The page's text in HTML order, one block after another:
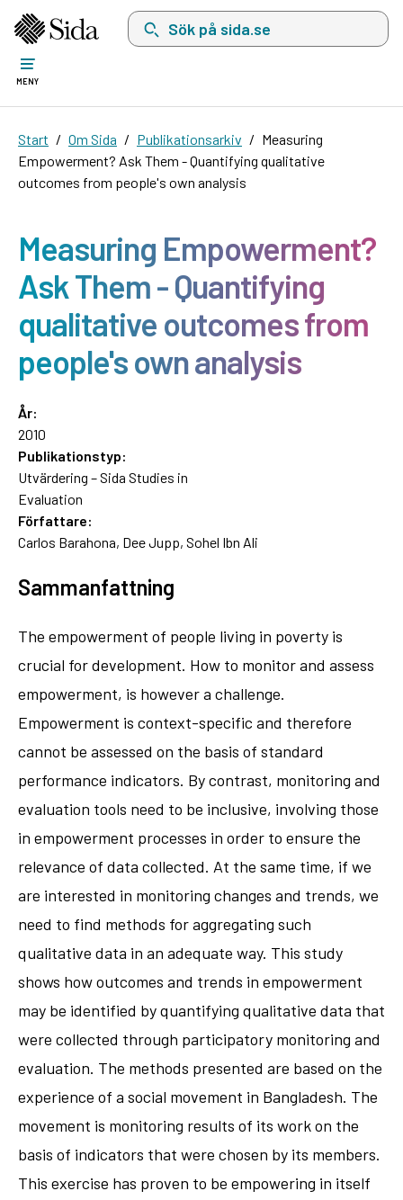
Sök på sida.se, sökförslag kommer att visas
MENY
Start Om Sida Publikationsarkiv
Measuring
Empowerment? Ask Them - Quantifying qualitative
outcomes from people's own analysis
Measuring Empowerment?
Ask Them - Quantifying
qualitative outcomes from
people's own analysis
År:
2010
Publikationstyp:
Utvärdering – Sida Studies in
Evaluation
Författare:
Carlos Barahona, Dee Jupp, Sohel Ibn Ali
Sammanfattning
The empowerment of people living in poverty is
crucial for development. How to monitor and assess
empowerment, is however a challenge.
Empowerment is context-specific and therefore
cannot be assessed on the basis of standard
performance indicators. By contrast, monitoring and
evaluation tools need to be inclusive, involving those
in empowerment processes in order to ensure the
relevance of data collected. At the same time, if we
are interested in monitoring changes and trends, we
need to find methods for aggregating such
qualitative data in an adequate way. This study
shows how outcomes and trends in empowerment
may be identified by quantifying qualitative data that
were collected through participatory monitoring and
evaluation. The methods presented are based on the
experience of a social movement in Bangladesh. The
movement is monitoring results of its work on the
basis of indicators that were chosen by its members.
This exercise has proven to be empowering in itself